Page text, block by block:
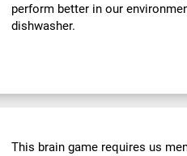
perform better in our
dishwasher.
This brain game requires us